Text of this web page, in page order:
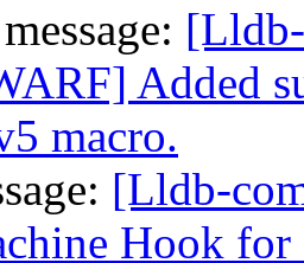
Added
macro.
[Lldb-
Hook